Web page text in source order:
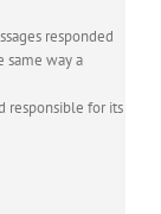
responded
same way a
responsible for its